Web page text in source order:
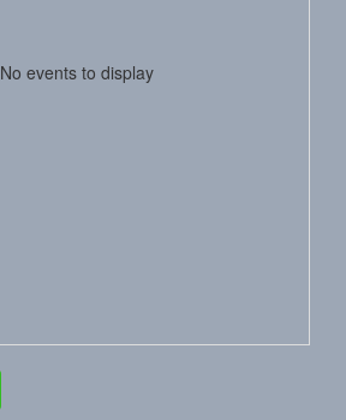
No events to display